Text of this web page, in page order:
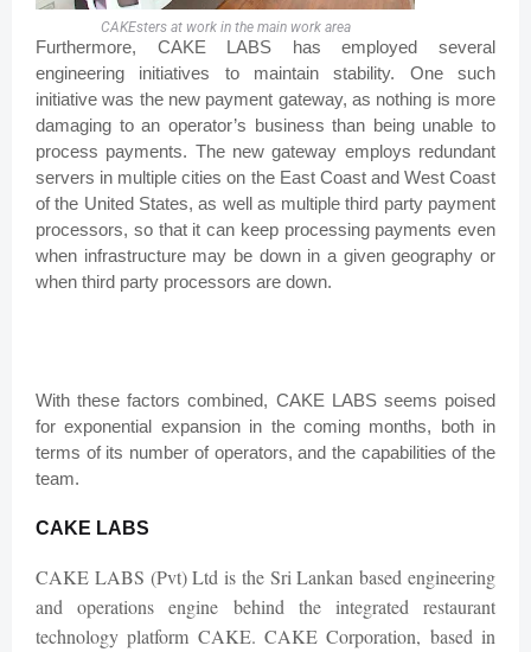
CAKEsters at work in the main work area
Furthermore, CAKE LABS has employed several
engineering initiatives to maintain stability. One such
initiative was the new payment gateway, as nothing is more
damaging to an operator’s business than being unable to
process payments. The new gateway employs redundant
servers in multiple cities on the East Coast and West Coast
of the United States, as well as multiple third party payment
processors, so that it can keep processing payments even
when infrastructure may be down in a given geography or
when third party processors are down.
With these factors combined, CAKE LABS seems poised
for exponential expansion in the coming months, both in
terms of its number of operators, and the capabilities of the
team.
CAKE LABS
CAKE LABS (Pvt) Ltd is the Sri Lankan based engineering
and operations engine behind the integrated restaurant
technology platform CAKE. CAKE Corporation, based in